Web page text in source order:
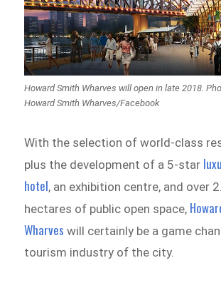
Howard Smith Wharves will open in late 2018.
Howard Smith Wharves/Facebook
With the selection of world-class
plus the development of a 5-star
hotel, an exhibition centre, and over
hectares of public open space,
Wharves will certainly be a game
tourism industry of the city.